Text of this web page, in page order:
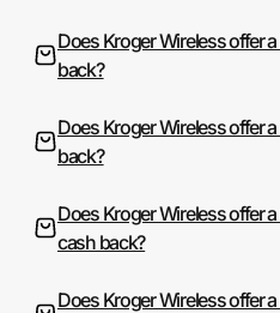
Does Kroger Wireless offer
back?
Does Kroger Wireless offer
back?
Does Kroger Wireless offer
cash back?
Does Kroger Wireless offer